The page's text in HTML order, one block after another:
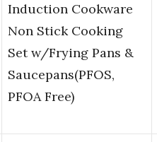
Induction Cookware
Non Stick Cooking
Set w/Frying Pans &
Saucepans(PFOS,
PFOA Free)